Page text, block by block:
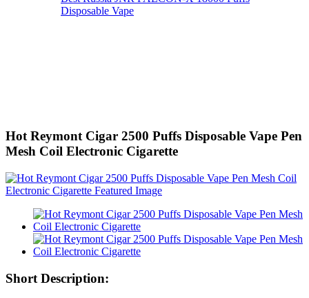
Disposable Vape
Hot Reymont Cigar 2500 Puffs Disposable Vape Pen
Mesh Coil Electronic Cigarette
Short Description: